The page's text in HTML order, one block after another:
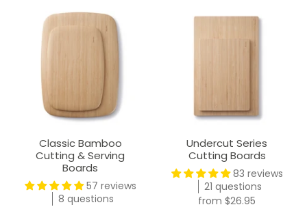
Classic Bamboo
Cutting & Serving
Boards
57 reviews
8 questions
Undercut Series
Cutting Boards
83 reviews
21 questions
from $26.95